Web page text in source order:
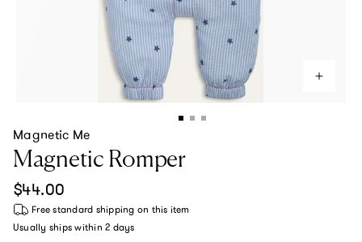
Magnetic Me
Magnetic Romper
Regular price
$44.00
Free standard shipping on this item
Usually ships within 2 days